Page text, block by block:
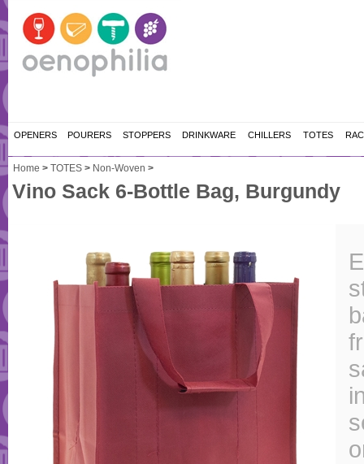
OPENERS POURERS STOPPERS DRINKWARE CHILLERS TOTES
Home > TOTES > Non-Woven >
Vino Sack 6-Bottle Bag, Burgundy